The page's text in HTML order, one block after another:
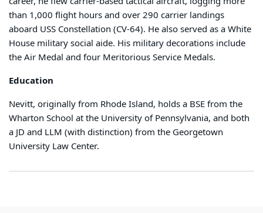
than 1,000 flight hours and over 290 carrier landings
aboard USS Constellation (CV-64). He also served as a White
House military social aide. His military decorations include
the Air Medal and four Meritorious Service Medals.
Education
Nevitt, originally from Rhode Island, holds a BSE from the
Wharton School at the University of Pennsylvania, and both
a JD and LLM (with distinction) from the Georgetown
University Law Center.